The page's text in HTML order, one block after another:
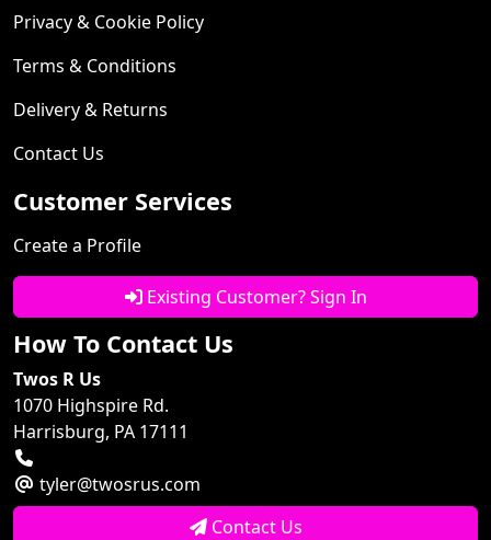
Privacy & Cookie Policy
Terms & Conditions
Delivery & Returns
Contact Us
Customer Services
Create a Profile
Existing Customer? Sign In
How To Contact Us
Twos R Us
1070 Highspire Rd.
Harrisburg, PA 17111
tyler@twosrus.com
Contact Us